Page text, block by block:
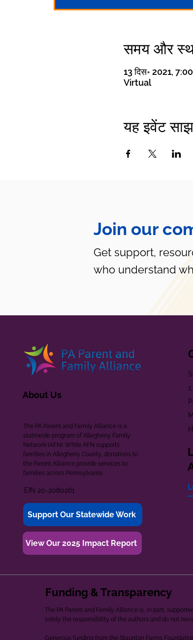
समय और
13 दिस॰ 2021,
Virtual
यह इवेंट
Join our
Get support,
who understand
About Us
The PA Parent and Family Alliance is a
statewide program of Allegheny Family
Network (AFN). While AFN supports
families in Allegheny County, donations to
the Parent Alliance provide services to
families across Pennsylvania.
EIN 20-2080261
Support Our Statewide Work
View Our 2025 Impact Report
Funding & Transparency
The PA Parent and Family Alliance is, in part,
solely the responsibility of the authors and do not
Generous funding from the Staunton Farms